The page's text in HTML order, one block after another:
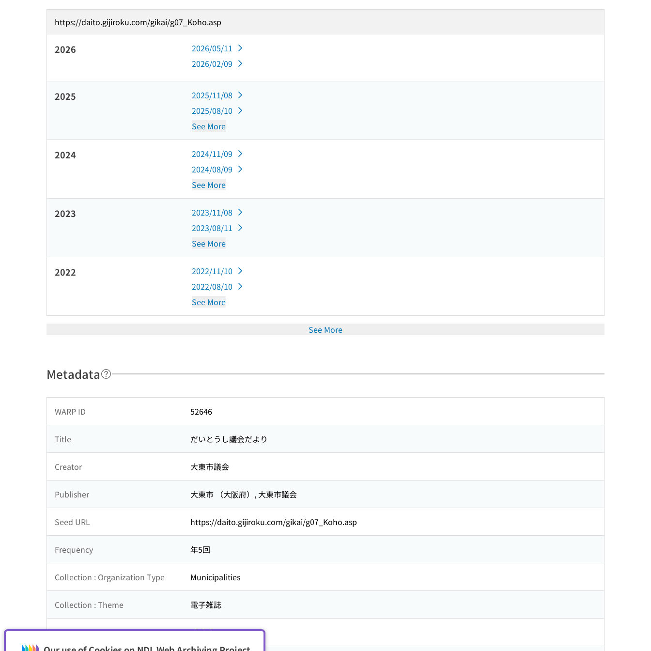
https://daito.gijiroku.com/gikai/g07_Koho.asp
2026
2026/05/11
2026/02/09
2025
2025/11/08
2025/08/10
See More
2024
2024/11/09
2024/08/09
See More
2023
2023/11/08
2023/08/11
See More
2022
2022/11/10
2022/08/10
See More
See More
Metadata
WARP ID 52646
Title だいとうし議会だより
Creator 大東市議会
Publisher 大東市 （大阪府）, 大東市議会
Seed URL https://daito.gijiroku.com/gikai/g07_Koho.asp
Frequency 年5回
Collection : Organization Type Municipalities
Collection : Theme 電子雑誌
Is part of 大東市